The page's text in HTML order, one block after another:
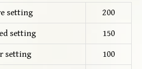
setting 200
setting 150
setting 100